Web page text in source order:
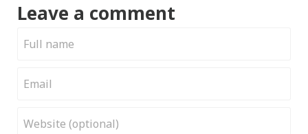
Leave a comment